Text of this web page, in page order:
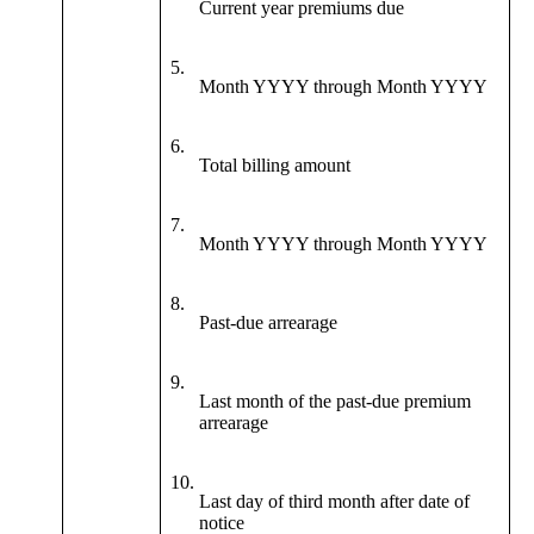
Current year premiums due
5.
Month YYYY through Month YYYY
6.
Total billing amount
7.
Month YYYY through Month YYYY
8.
Past-due arrearage
9.
Last month of the past-due premium
arrearage
10.
Last day of third month after date of
notice